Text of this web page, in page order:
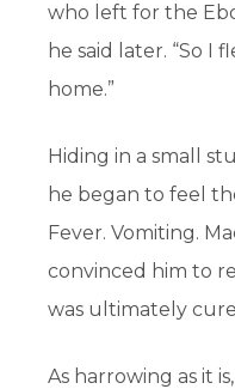
who left for the
he said later. “So
home.”
Hiding in a small
he began to feel
Fever. Vomiting.
convinced him to
was ultimately
As harrowing as it